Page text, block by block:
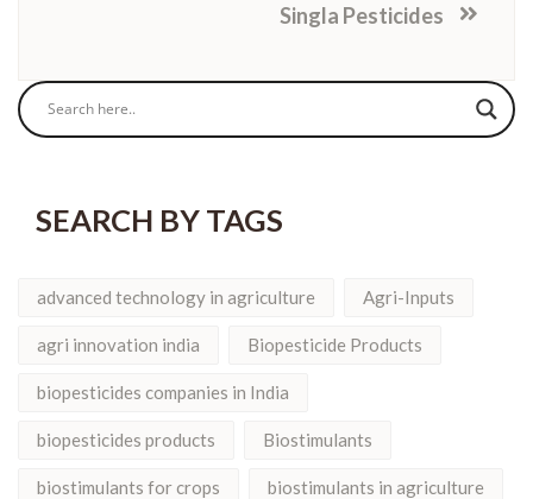
Singla Pesticides
SEARCH BY TAGS
advanced technology in agriculture Agri-Inputs
agri innovation india Biopesticide Products
biopesticides companies in India
biopesticides products Biostimulants
biostimulants for crops biostimulants in agriculture